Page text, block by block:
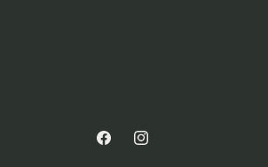
FacebookInstagram